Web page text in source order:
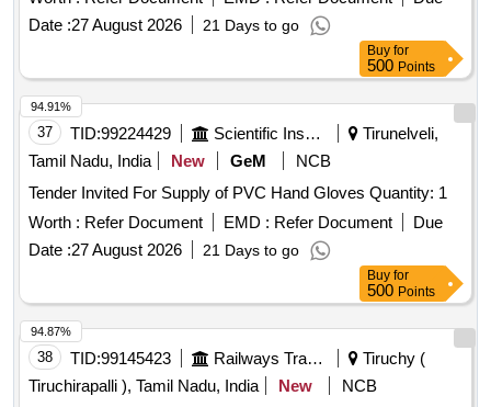
resistant,weight-60gm/pairs, Thickness-0.5 mm as per EN-
388.2003,EN-420:2003,EN-374:20 14,EN-374-
1&2:2003,make :MALLCOM/UVEX or similar (SHELF LIFE
36 MONTHS) specn: EN-388:2003, EN-420:2003,EN-
374:2014,EN-374-1&2:203. [ Warranty Period: 30 Months
after the date of delivery ] ]
Date :27 August 2026 21 Days to go
Buy for
500 Points
37 TID:99224429 Scientific Instruments
Tirunelveli,
Tamil Nadu, India
New GeM
NCB
Tender Invited For Supply of PVC Hand Gloves Quantity: 1
Worth : Refer Document EMD : Refer Document
Due
Date :27 August 2026 21 Days to go
94.91%
Buy for
500 Points
38 TID:99145423 Railways Transport Services
Tiruchy (
Tiruchirapalli ), Tamil Nadu, India
New
NCB
94.87%